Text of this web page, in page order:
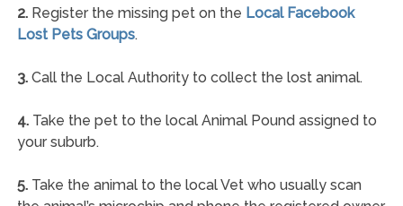
2.Register the missing pet on the Local Facebook
Lost Pets Groups.
3.Call the Local Authority to collect the lost animal.
4.Take the pet to the local Animal Pound assigned to
your suburb.
5.Take the animal to the local Vet who usually scan